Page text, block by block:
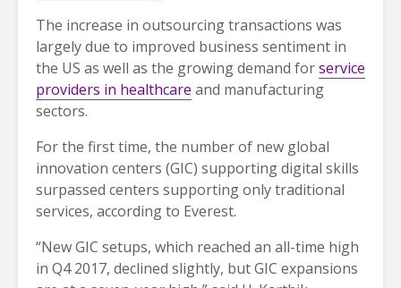
The increase in outsourcing transactions was
largely due to improved business sentiment in
the US as well as the growing demand forservice
providers in healthcare and manufacturing
sectors.
For the first time, the number of new global
innovation centers (GIC) supporting digital skills
surpassed centers supporting only traditional
services, according to Everest.
“New GIC setups, which reached an all-time high
in Q4 2017, declined slightly, but GIC expansions